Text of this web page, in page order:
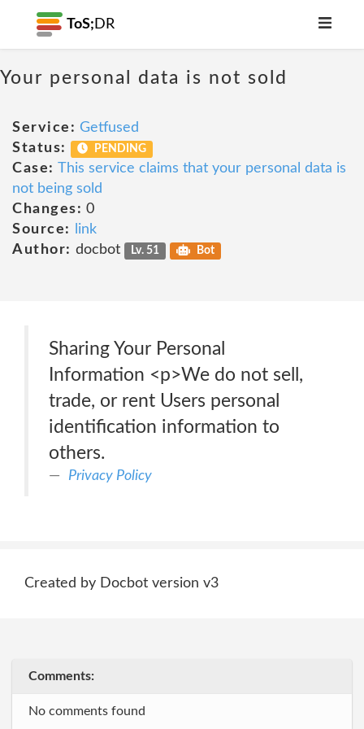
ToS; DR
Your personal data is not sold
Service: Getfused
Status:
PENDING
Case: This service claims that your personal data is
not being sold
Changes: 0
Source:
link
Author: docbot Lv. 51 Bot
Sharing Your Personal
Information <p>We do not sell,
trade, or rent Users personal
identification information to
others.
Privacy Policy
Created by Docbot version v3
Comments:
No comments found